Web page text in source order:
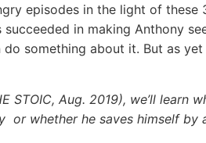
episodes in the light of
in making Anthony
something about it. But as
STOIC, Aug. 2019), we’ll learn
or whether he saves himself by